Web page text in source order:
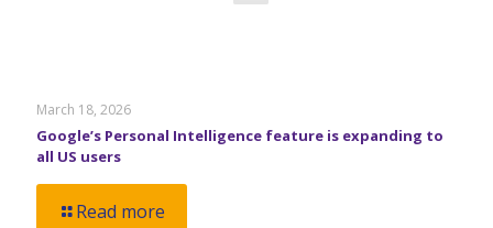
March 18, 2026
Google’s Personal Intelligence feature is expanding to
all US users
Read more